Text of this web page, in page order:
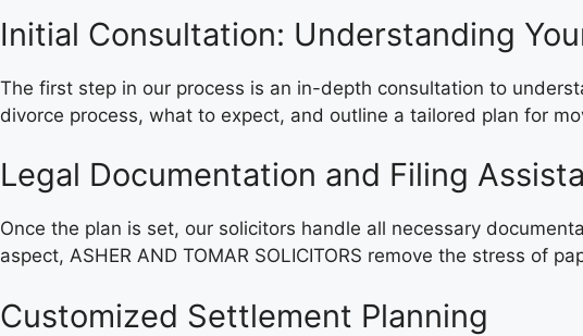
Initial Consultation: Understanding
The first step in our process is an in-depth consultation to
divorce process, what to expect, and outline a tailored plan for
Legal Documentation and Filing
Once the plan is set, our solicitors handle all necessary
aspect, ASHER AND TOMAR SOLICITORS remove the stress of
Customized Settlement Planning